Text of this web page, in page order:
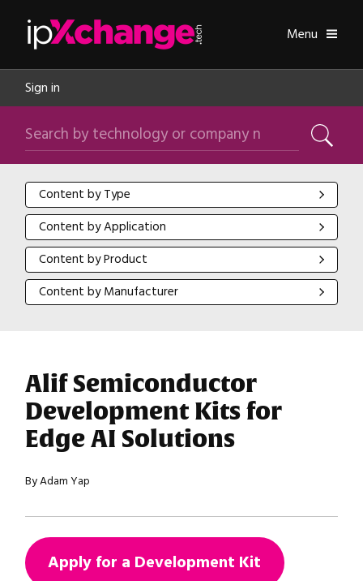
Toggle
Menu
Sign in
Search by technology or company name
Search
Content by Type
Content by Type
Content by Application
Content by Application
Content by Product
Content by Product
Content by Manufacturer
Content by Manufacturer
Alif Semiconductor
Development Kits for
Edge AI Solutions
By Adam Yap
Apply for a Development Kit